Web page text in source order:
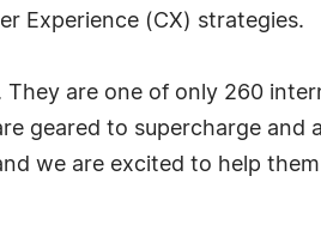
Experience (CX) strategies.
are one of only 260
geared to supercharge
we are excited to help